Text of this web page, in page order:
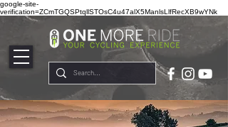
google-site-
verification=ZCmTGQSPtqllSTOsC4u47alX5ManlsLlfRecXB9wYNk